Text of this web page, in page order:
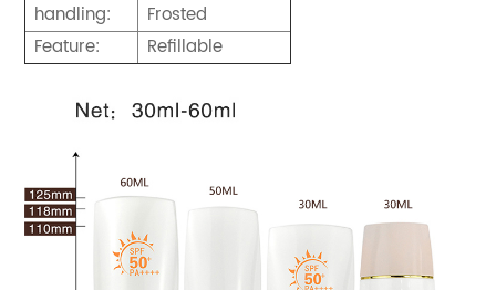
handling:
Frosted
Feature:
Refillable